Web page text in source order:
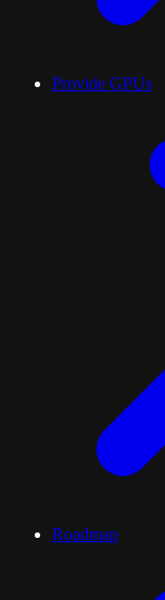
Provide GPUs
Roadmap